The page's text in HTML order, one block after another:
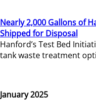
Nearly 2,000 Gallons of
Shipped for Disposal
Hanford’s Test Bed
tank waste treatment
January 2025